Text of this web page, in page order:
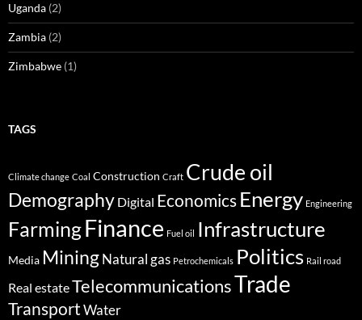
Uganda (2)
Zambia (2)
Zimbabwe (1)
TAGS
Climate change Coal Construction Craft Crude oil
Demography Digital Economics Energy Engineering
FarmingFinance Fuel oil Infrastructure
Media MiningNatural gas Petrochemicals Politics Rail road
Real estateTelecommunicationsTrade
TransportWater